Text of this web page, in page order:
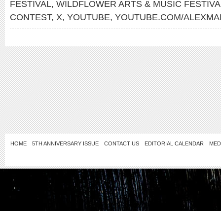
FESTIVAL, WILDFLOWER ARTS & MUSIC
CONTEST, X, YOUTUBE, YOUTUBE.COM/
HOME 5TH ANNIVERSARY ISSUE CONTACT US EDITORIAL CALENDAR